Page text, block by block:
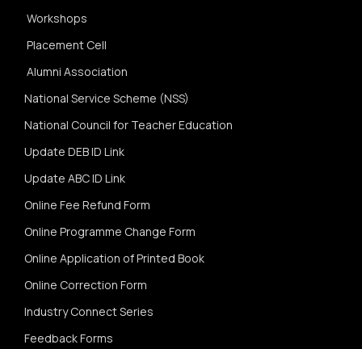
Workshops
Placement Cell
Alumni Association
National Service Scheme (NSS)
National Council for Teacher Education
Update DEB ID Link
Update ABC ID Link
Online Fee Refund Form
Online Programme Change Form
Online Application of Printed Book
Online Correction Form
Industry Connect Series
Feedback Forms